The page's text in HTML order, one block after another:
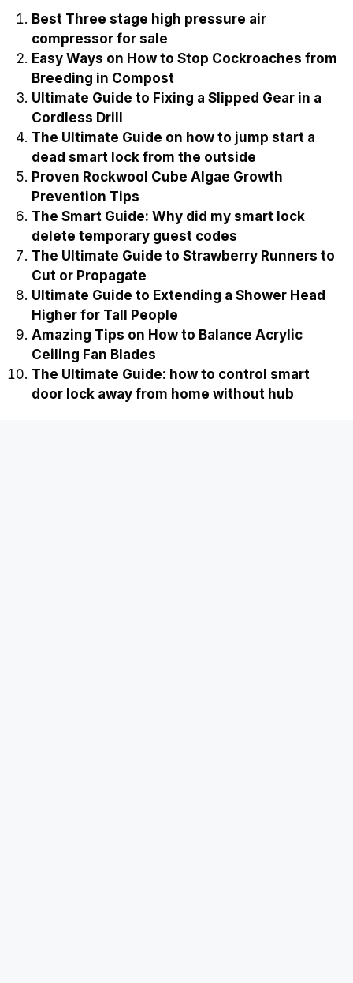
Best Three stage high pressure air
compressor for sale
Easy Ways on How to Stop Cockroaches from
Breeding in Compost
Ultimate Guide to Fixing a Slipped Gear in a
Cordless Drill
The Ultimate Guide on how to jump start a
dead smart lock from the outside
Proven Rockwool Cube Algae Growth
Prevention Tips
The Smart Guide: Why did my smart lock
delete temporary guest codes
The Ultimate Guide to Strawberry Runners to
Cut or Propagate
Ultimate Guide to Extending a Shower Head
Higher for Tall People
Amazing Tips on How to Balance Acrylic
Ceiling Fan Blades
The Ultimate Guide: how to control smart
door lock away from home without hub